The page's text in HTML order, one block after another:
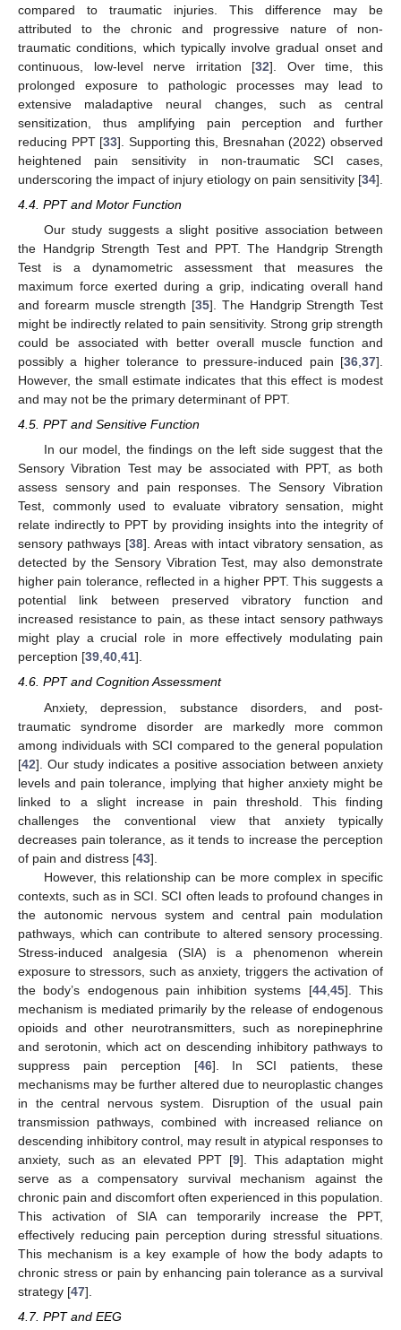
compared to traumatic injuries. This difference may be
attributed to the chronic and progressive nature of non-
traumatic conditions, which typically involve gradual onset and
continuous, low-level nerve irritation [32]. Over time, this
prolonged exposure to pathologic processes may lead to
extensive maladaptive neural changes, such as central
sensitization, thus amplifying pain perception and further
reducing PPT [33]. Supporting this, Bresnahan (2022) observed
heightened pain sensitivity in non-traumatic SCI cases,
underscoring the impact of injury etiology on pain sensitivity [34].
4.4. PPT and Motor Function
Our study suggests a slight positive association between
the Handgrip Strength Test and PPT. The Handgrip Strength
Test is a dynamometric assessment that measures the
maximum force exerted during a grip, indicating overall hand
and forearm muscle strength [35]. The Handgrip Strength Test
might be indirectly related to pain sensitivity. Strong grip strength
could be associated with better overall muscle function and
possibly a higher tolerance to pressure-induced pain [36 37].
However, the small estimate indicates that this effect is modest
and may not be the primary determinant of PPT.
4.5. PPT and Sensitive Function
In our model, the findings on the left side suggest that the
Sensory Vibration Test may be associated with PPT, as both
assess sensory and pain responses. The Sensory Vibration
Test, commonly used to evaluate vibratory sensation, might
relate indirectly to PPT by providing insights into the integrity of
sensory pathways [38]. Areas with intact vibratory sensation, as
detected by the Sensory Vibration Test, may also demonstrate
higher pain tolerance, reflected in a higher PPT. This suggests a
potential link between preserved vibratory function and
increased resistance to pain, as these intact sensory pathways
might play a crucial role in more effectively modulating pain
perception [39,40,41].
4.6. PPT and Cognition Assessment
Anxiety, depression, substance disorders, and post-
traumatic syndrome disorder are markedly more common
among individuals with SCI compared to the general population
[42]. Our study indicates a positive association between anxiety
levels and pain tolerance, implying that higher anxiety might be
linked to a slight increase in pain threshold. This finding
challenges the conventional view that anxiety typically
decreases pain tolerance, as it tends to increase the perception
of pain and distress [43].
However, this relationship can be more complex in specific
contexts, such as in SCI. SCI often leads to profound changes in
the autonomic nervous system and central pain modulation
pathways, which can contribute to altered sensory processing.
Stress-induced analgesia (SIA) is a phenomenon wherein
exposure to stressors, such as anxiety, triggers the activation of
the body’s endogenous pain inhibition systems [44, 45]. This
mechanism is mediated primarily by the release of endogenous
opioids and other neurotransmitters, such as norepinephrine
and serotonin, which act on descending inhibitory pathways to
suppress pain perception [46]. In SCI patients, these
mechanisms may be further altered due to neuroplastic changes
in the central nervous system. Disruption of the usual pain
transmission pathways, combined with increased reliance on
descending inhibitory control, may result in atypical responses to
anxiety, such as an elevated PPT [9]. This adaptation might
serve as a compensatory survival mechanism against the
chronic pain and discomfort often experienced in this population.
This activation of SIA can temporarily increase the PPT,
effectively reducing pain perception during stressful situations.
This mechanism is a key example of how the body adapts to
chronic stress or pain by enhancing pain tolerance as a survival
strategy [47].
4.7. PPT and EEG
13. May
14. May
15. May
16. May
17. May
18. May
19. May
20. May
21. May
23. May
24. May
25. May
26. May
27. May
28. May
29. May
30. May
31. May
2. Jun
3. Jun
4. Jun
5. Jun
6. Jun
7. Jun
8. Jun
9. Jun
10. Jun
12. Jun
13. Jun
14. Jun
15. Jun
16. Jun
17. Jun
18. Jun
19. Jun
20. Jun
22. Jun
23. Jun
24. Jun
25. Jun
26. Jun
27. Jun
28. Jun
29. Jun
30. Jun
2. Jul
3. Jul
4. Jul
5. Jul
6. Jul
7. Jul
8. Jul
9. Jul
10. Jul
12. Jul
13. Jul
14. Jul
15. Jul
16. Jul
17. Jul
18. Jul
19. Jul
20. Jul
22. Jul
23. Jul
24. Jul
25. Jul
26. Jul
27. Jul
28. Jul
29. Jul
30. Jul
1. Aug
2. Aug
3. Aug
4. Aug
5. Aug
6. Aug
7. Aug
8. Aug
9. Aug